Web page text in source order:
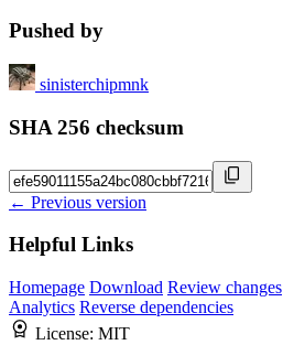
Pushed by
sinisterchipmnk
SHA 256 checksum
← Previous version
Helpful Links
Homepage Download Review changes
Analytics Reverse dependencies
License: MIT